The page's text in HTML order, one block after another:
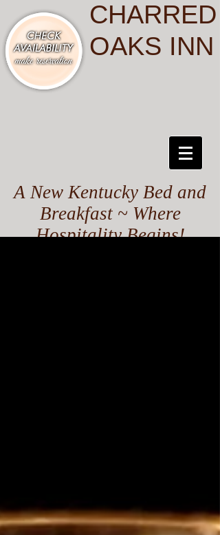
CHARRED
OAKS INN
A New Kentucky Bed and
Breakfast ~ Where
Hospitality Begins!